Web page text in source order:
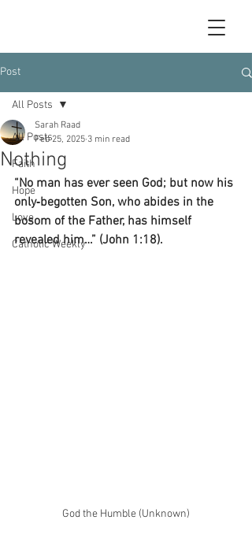
Post
All Posts
Faith
Hope
Love
Catholic Weekly
All Posts
Nothing
Sarah Raad
Feb 25, 2025 3 min read
“No man has ever seen God; but now his
only‑begotten Son, who abides in the
bosom of the Father, has himself
revealed him…” (John 1:18).
God the Humble (Unknown)